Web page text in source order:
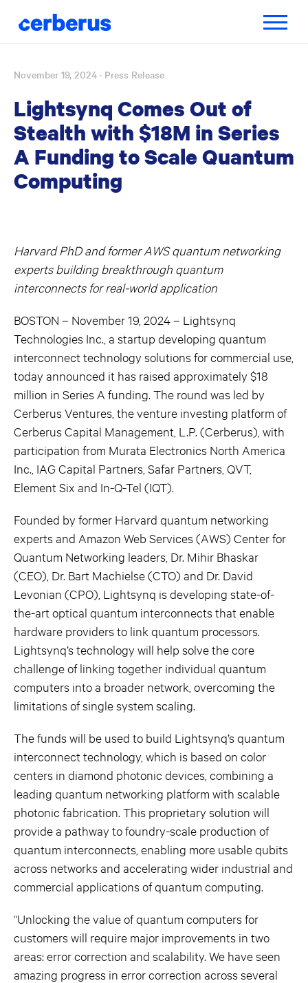
Skip
content
Toggle
November 19, 2024 · Press Release
Lightsynq Comes Out of
Stealth with $18M in Series
A Funding to Scale Quantum
Computing
Harvard PhD and former AWS quantum networking
experts building breakthrough quantum
interconnects for real-world application
BOSTON – November 19, 2024 – Lightsynq
Technologies Inc., a startup developing quantum
interconnect technology solutions for commercial use,
today announced it has raised approximately $18
million in Series A funding. The round was led by
Cerberus Ventures, the venture investing platform of
Cerberus Capital Management, L.P. (Cerberus), with
participation from Murata Electronics North America
Inc., IAG Capital Partners, Safar Partners, QVT,
Element Six and In-Q-Tel (IQT).
Founded by former Harvard quantum networking
experts and Amazon Web Services (AWS) Center for
Quantum Networking leaders, Dr. Mihir Bhaskar
(CEO), Dr. Bart Machielse (CTO) and Dr. David
Levonian (CPO), Lightsynq is developing state-of-
the-art optical quantum interconnects that enable
hardware providers to link quantum processors.
Lightsynq’s technology will help solve the core
challenge of linking together individual quantum
computers into a broader network, overcoming the
limitations of single system scaling.
The funds will be used to build Lightsynq’s quantum
interconnect technology, which is based on color
centers in diamond photonic devices, combining a
leading quantum networking platform with scalable
photonic fabrication. This proprietary solution will
provide a pathway to foundry-scale production of
quantum interconnects, enabling more usable qubits
across networks and accelerating wider industrial and
commercial applications of quantum computing.
“Unlocking the value of quantum computers for
customers will require major improvements in two
areas: error correction and scalability. We have seen
amazing progress in error correction across several